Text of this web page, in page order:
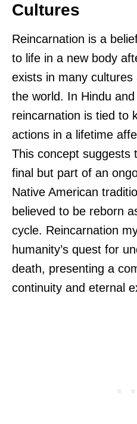
Cultures
Reincarnation is a
to life in a new body
exists in many cultures
the world. In Hindu
reincarnation is tied to
actions in a lifetime
This concept suggests
final but part of an
Native American
believed to be reborn
cycle. Reincarnation
humanity’s quest for
death, presenting a
continuity and eternal